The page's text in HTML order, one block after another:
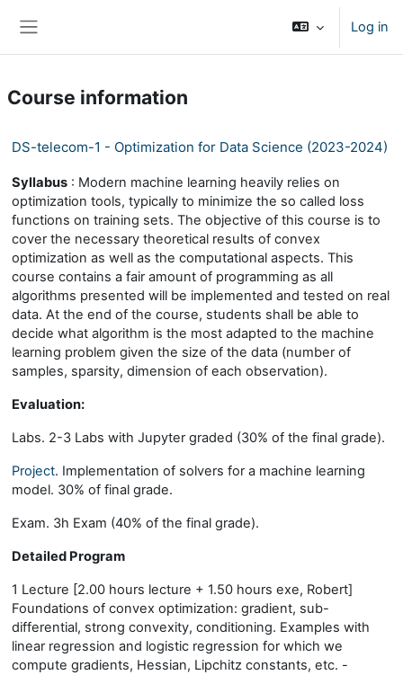
Log in
Course information
DS-telecom-1 - Optimization for Data Science (2023-2024)
Syllabus : Modern machine learning heavily relies on
optimization tools, typically to minimize the so called loss
functions on training sets. The objective of this course is to
cover the necessary theoretical results of convex
optimization as well as the computational aspects. This
course contains a fair amount of programming as all
algorithms presented will be implemented and tested on real
data. At the end of the course, students shall be able to
decide what algorithm is the most adapted to the machine
learning problem given the size of the data (number of
samples, sparsity, dimension of each observation).
Evaluation:
Labs. 2-3 Labs with Jupyter graded (30% of the final grade).
Project. Implementation of solvers for a machine learning
model. 30% of final grade.
Exam. 3h Exam (40% of the final grade).
Detailed Program
1 Lecture [2.00 hours lecture + 1.50 hours exe, Robert]
Foundations of convex optimization: gradient, sub-
differential, strong convexity, conditioning. Examples with
linear regression and logistic regression for which we
compute gradients, Hessian, Lipchitz constants, etc. -